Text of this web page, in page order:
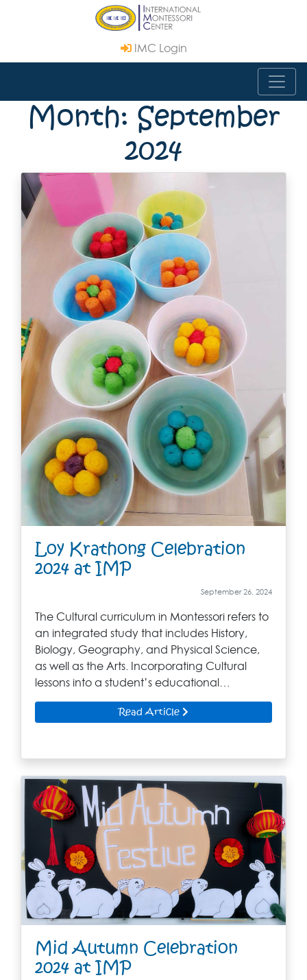
IMC Login
Month: September
2024
Loy Krathong Celebration
2024 at IMP
September 26, 2024
The Cultural curriculum in Montessori refers to
an integrated study that includes History,
Biology, Geography, and Physical Science,
as well as the Arts. Incorporating Cultural
lessons into a student’s educational…
Read Article
Mid Autumn Celebration
2024 at IMP